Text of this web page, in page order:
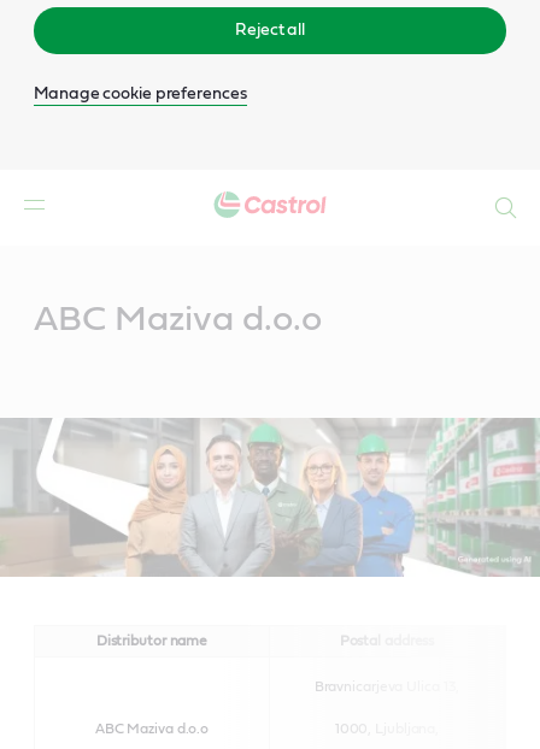
Reject all
Manage cookie preferences
ABC Maziva d.o.o
Distributor name Postal address
ABC Maziva d.o.o
Bravnicarjeva Ulica 13,
1000, Ljubljana,